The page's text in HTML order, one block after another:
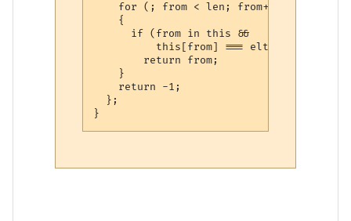
    for (; from < len; from++)
    {
      if (from in this &&
          this[from] === elt)
        return from;
    }
    return -1;
  };